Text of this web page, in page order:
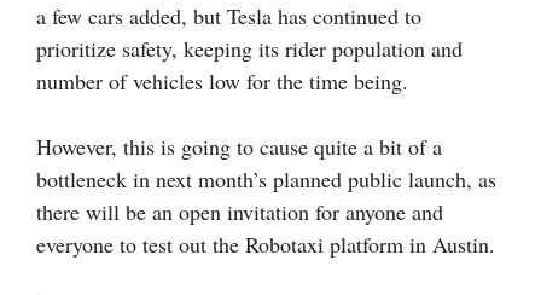
a few cars added, but Tesla has continued to
prioritize safety, keeping its rider population and
number of vehicles low for the time being.
However, this is going to cause quite a bit of a
bottleneck in next month’s planned public launch, as
there will be an open invitation for anyone and
everyone to test out the Robotaxi platform in Austin.